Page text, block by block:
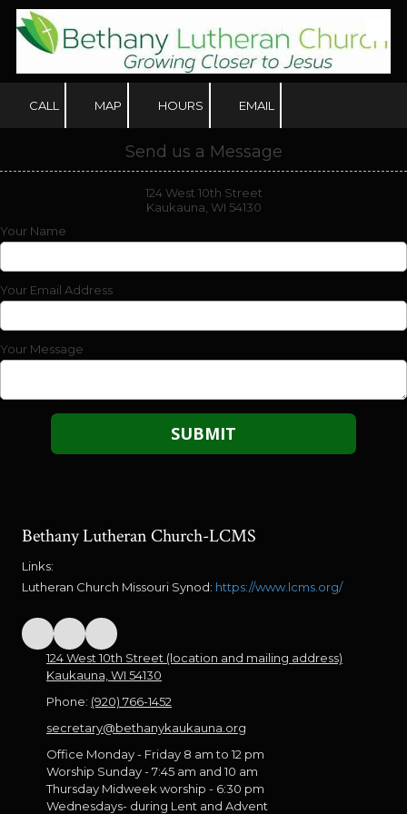
Skip to content
CALL MAP HOURS EMAIL
Send us a Message
124 West 10th Street
Kaukauna, WI 54130
Your Name
Your Email Address
Your Message
Bethany Lutheran Church-LCMS
Links:
Lutheran Church Missouri Synod: https://www.lcms.org/
124 West 10th Street (location and mailing address)
Kaukauna, WI 54130
Phone: (920) 766-1452
secretary@bethanykaukauna.org
Office Monday - Friday 8 am to 12 pm
Worship Sunday - 7:45 am and 10 am
Thursday Midweek worship - 6:30 pm
Wednesdays- during Lent and Advent